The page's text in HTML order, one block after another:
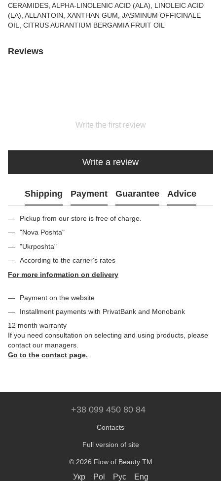
CERAMIDES, ALPHA-LINOLENIC ACID (ALA), LINOLEIC ACID
(LA), ALLANTOIN, XANTHAN GUM, JASMINUM OFFICINALE
OIL, CITRUS AURANTIUM BERGAMIA FRUIT OIL
Reviews
Write the first review
Write a review
Shipping Payment Guarantee Advice
Pickup from our store is free of charge.
"Nova Poshta"
"Ukrposhta"
According to the carrier's rates
For more information on delivery
Payment on the website
Installment payments with PrivatBank and Monobank
12 month warranty
If you need consultation on selecting and using products, please
contact our managers.
Go to the contact page.
+38 099 450 80 84
Contacts
Full version of site
© 2026 Flow of Beauty TM
Укр Pol Рус Eng